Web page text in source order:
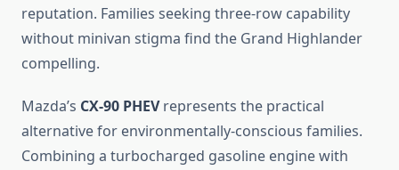
reputation. Families seeking three-row capability
without minivan stigma find the Grand Highlander
compelling.
Mazda’s CX-90 PHEVrepresents the practical
alternative for environmentally-conscious families.
Combining a turbocharged gasoline engine with